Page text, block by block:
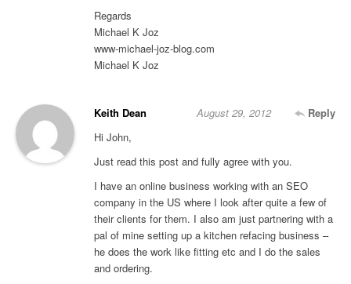
Regards
Michael K Joz
www-michael-joz-blog.com
Michael K Joz
Keith Dean Reply
August 29, 2012
Hi John,
Just read this post and fully agree with you.
I have an online business working with an SEO
company in the US where I look after quite a few of
their clients for them. I also am just partnering with a
pal of mine setting up a kitchen refacing business –
he does the work like fitting etc and I do the sales
and ordering.